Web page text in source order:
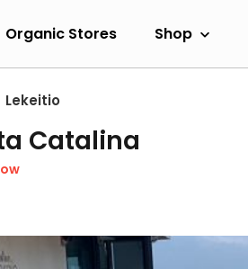
Organic Stores Shop
Lekeitio
Catalina